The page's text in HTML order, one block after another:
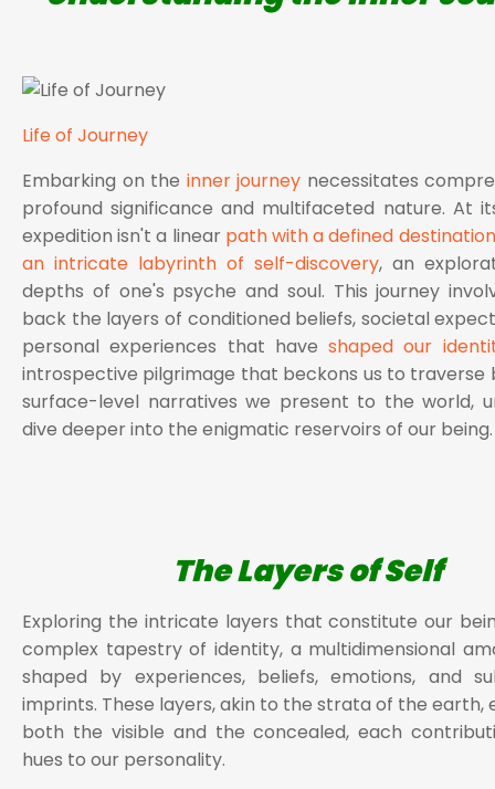
Life of Journey
Embarking on the inner journey necessitates
profound significance and multifaceted nature. At
expedition isn't a linear path with a defined
an intricate labyrinth of self-discovery, an
depths of one's psyche and soul. This journey
back the layers of conditioned beliefs, societal
personal experiences that have shaped our
introspective pilgrimage that beckons us to traverse
surface-level narratives we present to the world,
dive deeper into the enigmatic reservoirs of our being.
The Layers of Self
Exploring the intricate layers that constitute our
complex tapestry of identity, a multidimensional
shaped by experiences, beliefs, emotions, and
imprints. These layers, akin to the strata of the earth,
both the visible and the concealed, each
hues to our personality.